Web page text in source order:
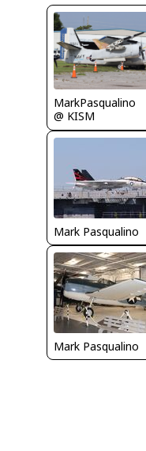
MarkPasqualino
@ KISM
Mark Pasqualino
Mark Pasqualino